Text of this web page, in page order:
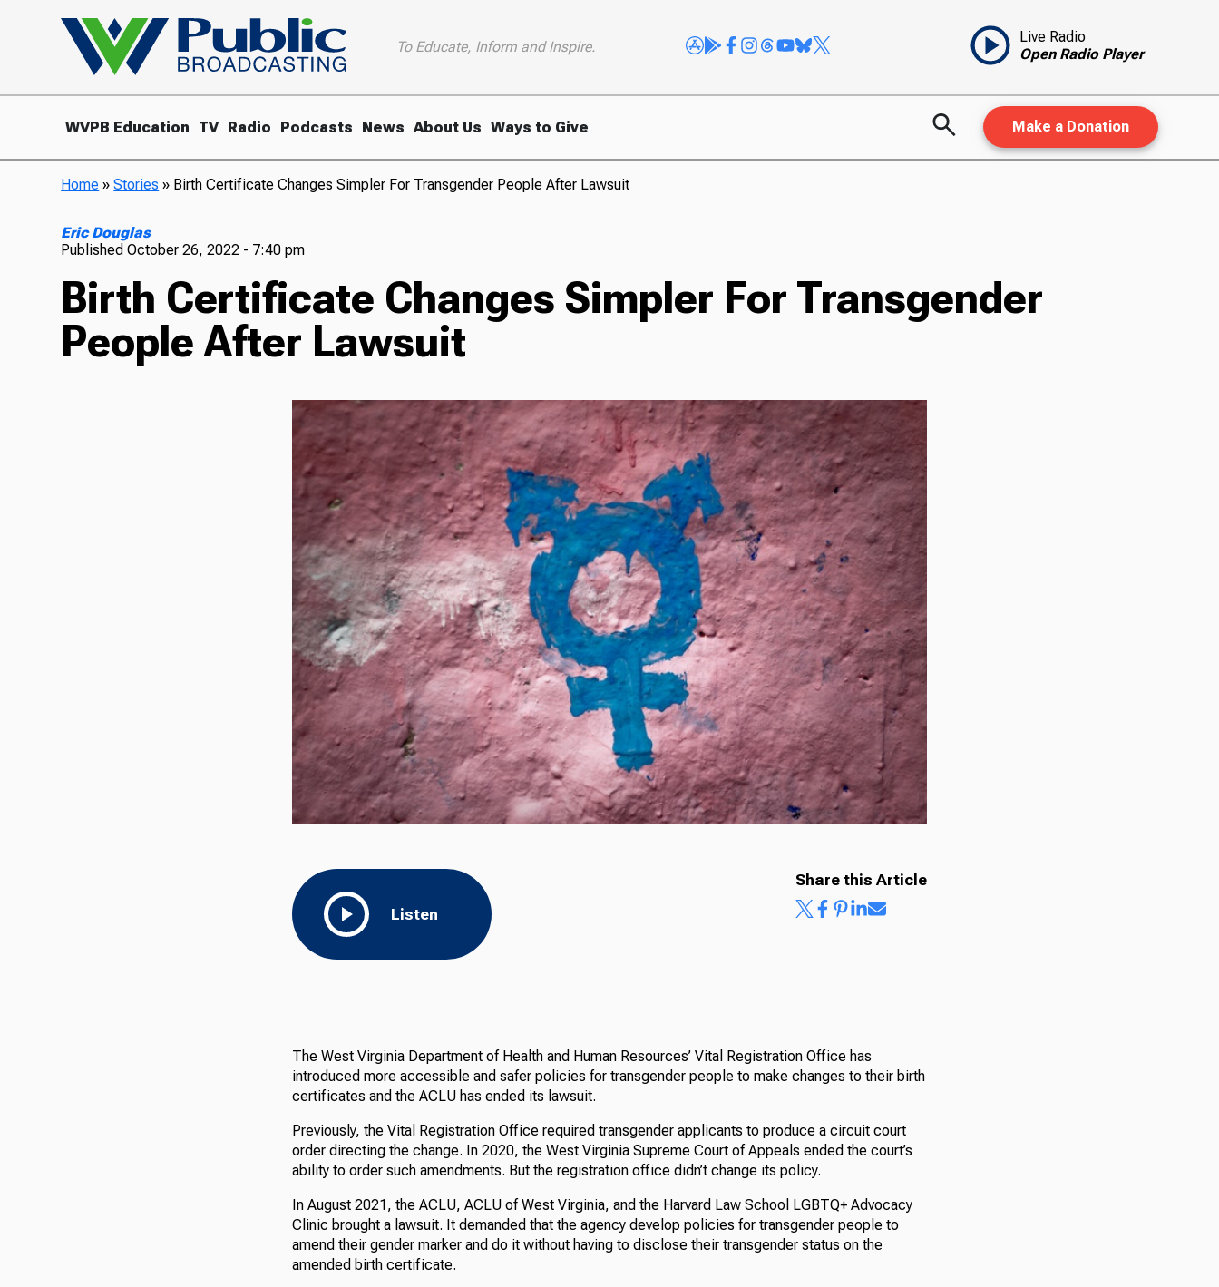
To Educate, Inform and Inspire.
Live Radio
Open Radio Player
WVPB Education TV Radio Podcasts News About Us Ways to Give Make a Donation
Home »Stories » Birth Certificate Changes Simpler For Transgender People After Lawsuit
Eric Douglas
PublishedOctober 26, 2022 - 7:40 pm
Birth Certificate Changes Simpler For Transgender
People After Lawsuit
Listen
Share this Article
The West Virginia Department of Health and Human Resources’ Vital Registration Office has
introduced more accessible and safer policies for transgender people to make changes to their birth
certificates and the ACLU has ended its lawsuit.
Previously, the Vital Registration Office required transgender applicants to produce a circuit court
order directing the change. In 2020, the West Virginia Supreme Court of Appeals ended the court’s
ability to order such amendments. But the registration office didn’t change its policy.
In August 2021, the ACLU, ACLU of West Virginia, and the Harvard Law School LGBTQ+ Advocacy
Clinic brought a lawsuit. It demanded that the agency develop policies for transgender people to
amend their gender marker and do it without having to disclose their transgender status on the
amended birth certificate.